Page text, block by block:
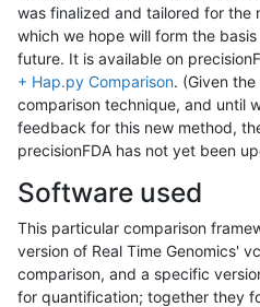
was finalized and tailored for the
which we hope will form the
future. It is available on
+ Hap.py Comparison. (Given
comparison technique, and until
feedback for this new method,
precisionFDA has not yet been
Software used
This particular comparison
version of Real Time Genomics'
comparison, and a specific
for quantification; together they